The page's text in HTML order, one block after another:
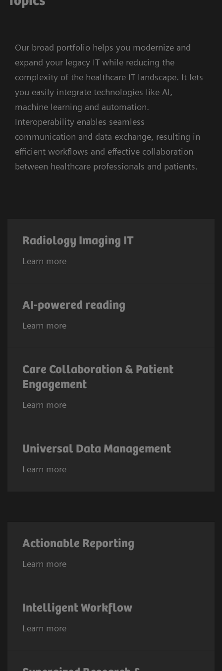
Our broad portfolio helps you modernize and
expand your legacy IT while reducing the
complexity of the healthcare IT landscape. It lets
you easily integrate technologies like AI,
machine learning and automation.
Interoperability enables seamless
communication and data exchange, resulting in
efficient workflows and effective collaboration
between healthcare professionals and patients.
Radiology Imaging IT
Learn more
AI-powered reading
Learn more
Care Collaboration & Patient
Engagement
Learn more
Universal Data Management
Learn more
Actionable Reporting
Learn more
Intelligent Workflow
Learn more